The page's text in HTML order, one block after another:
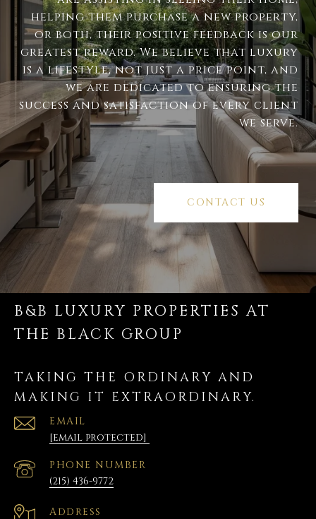
helping them purchase a new property,
or both, their positive feedback is our
greatest reward. We believe that luxury
is a lifestyle, not just a price point, and
we are dedicated to ensuring the
success and satisfaction of every client
we serve.
CONTACT US
B&B LUXURY PROPERTIES AT
THE BLACK GROUP
TAKING THE ORDINARY AND
MAKING IT EXTRAORDINARY.
EMAIL
[email protected]
PHONE NUMBER
(215) 436-9772
Address